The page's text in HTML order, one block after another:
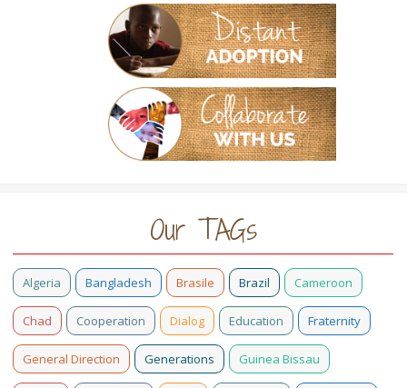
Our TAGs
Algeria Bangladesh Brasile Brazil Cameroon
Chad Cooperation Dialog Education Fraternity
General Direction Generations Guinea Bissau